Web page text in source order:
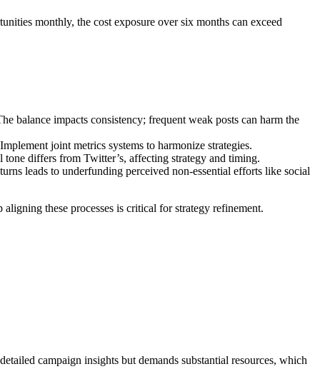
monthly, the cost exposure over six months can exceed
balance impacts consistency; frequent weak posts can harm the
joint metrics systems to harmonize strategies.
differs from Twitter’s, affecting strategy and timing.
leads to underfunding perceived non-essential efforts like social
these processes is critical for strategy refinement.
campaign insights but demands substantial resources, which